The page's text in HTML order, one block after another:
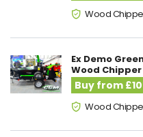
Wood
Ex Demo
Wood Chipper
Buy from
Wood